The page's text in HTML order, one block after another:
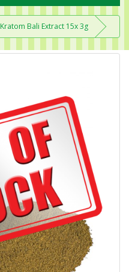
Kratom Bali Extract 15x 3g